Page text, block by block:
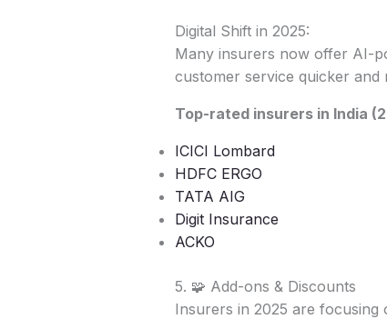
Digital Shift in 2025:
Many insurers now offer AI-
customer service quicker and
Top-rated insurers in India
ICICI Lombard
HDFC ERGO
TATA AIG
Digit Insurance
ACKO
5. 🧩 Add-ons & Discounts
Insurers in 2025 are